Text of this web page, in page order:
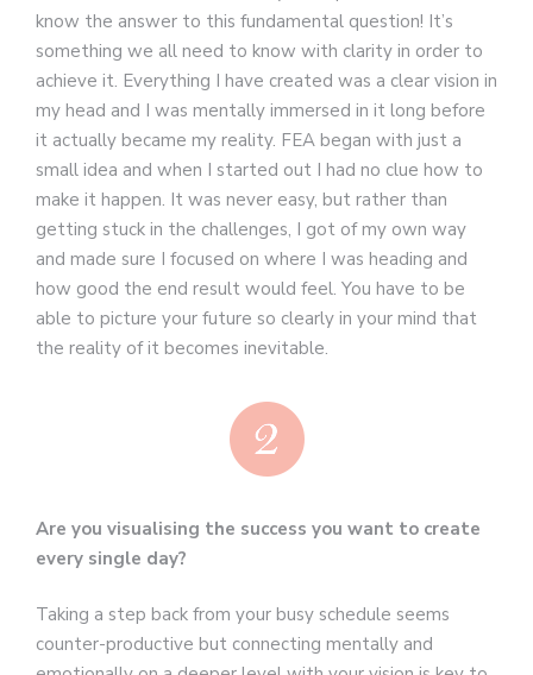
know the answer to this fundamental question! It’s
something we all need to know with clarity in order to
achieve it. Everything I have created was a clear vision in
my head and I was mentally immersed in it long before
it actually became my reality. FEA began with just a
small idea and when I started out I had no clue how to
make it happen. It was never easy, but rather than
getting stuck in the challenges, I got of my own way
and made sure I focused on where I was heading and
how good the end result would feel. You have to be
able to picture your future so clearly in your mind that
the reality of it becomes inevitable.
Are you visualising the success you want to create
every single day?
Taking a step back from your busy schedule seems
counter-productive but connecting mentally and